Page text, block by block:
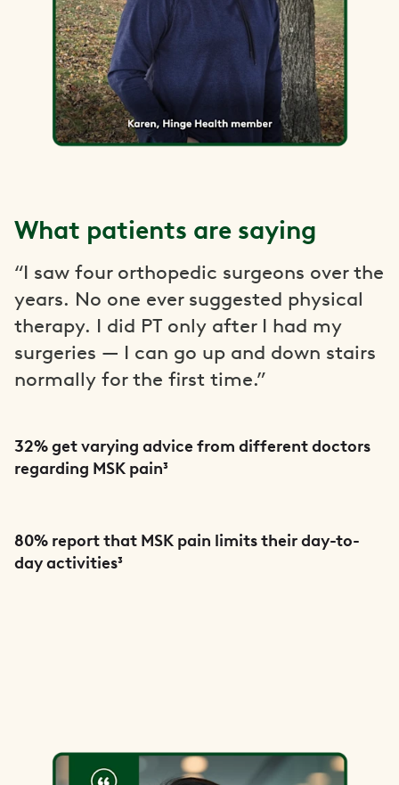
What patients are saying
“I saw four orthopedic surgeons over the
years. No one ever suggested physical
therapy. I did PT only after I had my
surgeries — I can go up and down stairs
normally for the first time.”
32% get varying advice from different doctors
regarding MSK pain³
80% report that MSK pain limits their day-to-
day activities³